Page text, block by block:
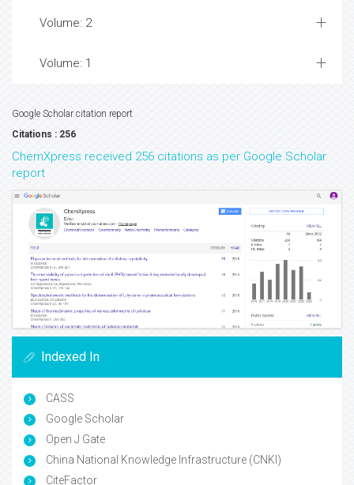
Volume: 2
Volume: 1
Google Scholar citation report
Citations : 256
ChemXpress received 256 citations as per Google Scholar
report
Indexed In
CASS
Google Scholar
Open J Gate
China National Knowledge Infrastructure (CNKI)
CiteFactor